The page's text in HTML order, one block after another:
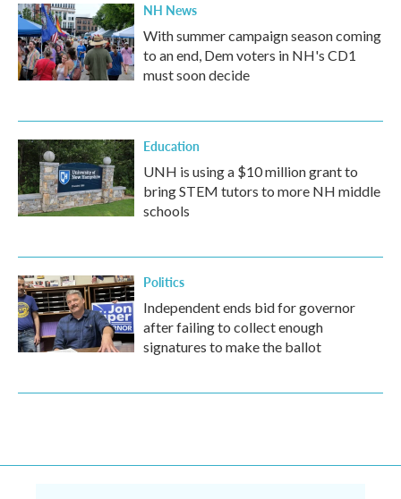
NH News
With summer campaign season coming
to an end, Dem voters in NH's CD1
must soon decide
Education
UNH is using a $10 million grant to
bring STEM tutors to more NH middle
schools
Politics
Independent ends bid for governor
after failing to collect enough
signatures to make the ballot